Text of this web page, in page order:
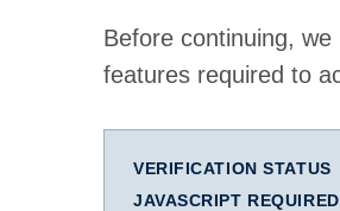
Before continuing,
features required to
VERIFICATION STATUS
JAVASCRIPT REQUIRED